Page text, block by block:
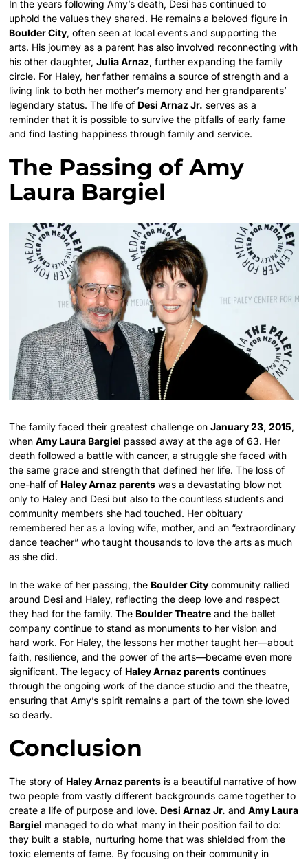
In the years following Amy’s death, Desi has continued to
uphold the values they shared. He remains a beloved figure in
Boulder City, often seen at local events and supporting the
arts. His journey as a parent has also involved reconnecting with
his other daughter,Julia Arnaz, further expanding the family
circle. For Haley, her father remains a source of strength and a
living link to both her mother’s memory and her grandparents’
legendary status. The life of Desi Arnaz Jr. serves as a
reminder that it is possible to survive the pitfalls of early fame
and find lasting happiness through family and service.
The Passing of Amy
Laura Bargiel
The family faced their greatest challenge onJanuary 23, 2015,
whenAmy Laura Bargiel passed away at the age of 63. Her
death followed a battle with cancer, a struggle she faced with
the same grace and strength that defined her life.The loss of
one-half of Haley Arnaz parents was a devastating blow not
only to Haley and Desi but also to the countless students and
community members she had touched. Her obituary
remembered her as a loving wife, mother, and an “extraordinary
dance teacher” who taught thousands to love the arts as much
as she did.
In the wake of her passing, the Boulder City community rallied
around Desi and Haley, reflecting the deep love and respect
they had for the family. The Boulder Theatre and the ballet
company continue to stand as monuments to her vision and
hard work. For Haley, the lessons her mother taught her—about
faith, resilience, and the power of the arts—became even more
significant. The legacy of Haley Arnaz parents continues
through the ongoing work of the dance studio and the theatre,
ensuring that Amy’s spirit remains a part of the town she loved
so dearly.
Conclusion
The story of Haley Arnaz parents is a beautiful narrative of how
two people from vastly different backgrounds came together to
create a life of purpose and love. Desi Arnaz Jr. andAmy Laura
Bargiel managed to do what many in their position fail to do:
they built a stable, nurturing home that was shielded from the
toxic elements of fame. By focusing on their community in